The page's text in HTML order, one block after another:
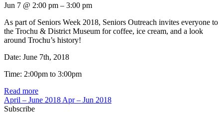
Jun 7 @ 2:00 pm – 3:00 pm
As part of Seniors Week 2018, Seniors Outreach invites everyone to
the Trochu & District Museum for coffee, ice cream, and a look
around Trochu’s history!
Date: June 7th, 2018
Time: 2:00pm to 3:00pm
Read more
April – June 2018 Apr – Jun 2018
Subscribe